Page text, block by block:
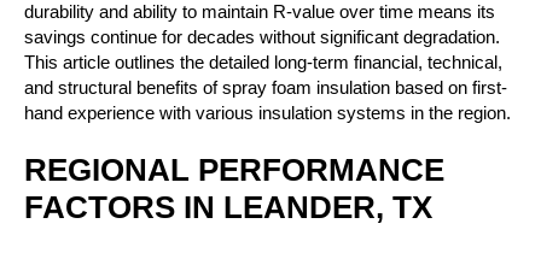
durability and ability to maintain R-value over time means its
savings continue for decades without significant degradation.
This article outlines the detailed long-term financial, technical,
and structural benefits of spray foam insulation based on first-
hand experience with various insulation systems in the region.
REGIONAL PERFORMANCE
FACTORS IN LEANDER, TX